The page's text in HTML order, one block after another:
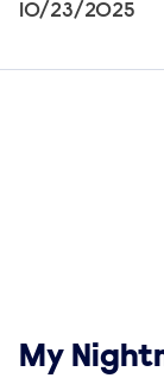
10/23/2025
Show links
My